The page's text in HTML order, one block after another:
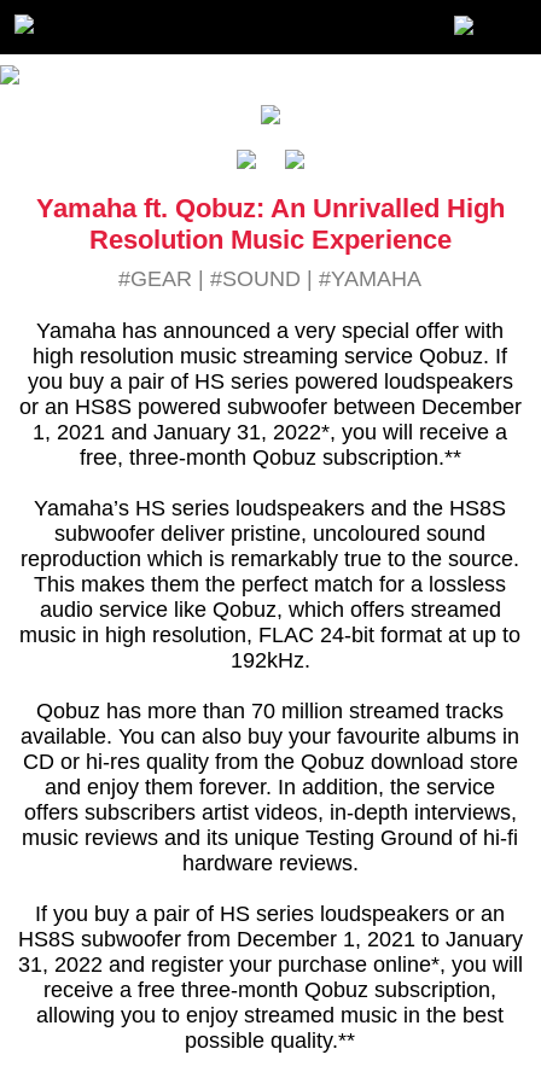
Yamaha ft. Qobuz: An Unrivalled High
Resolution Music Experience
#GEAR |#SOUND |#YAMAHA
Yamaha has announced a very special offer with
high resolution music streaming service Qobuz. If
you buy a pair of HS series powered loudspeakers
or an HS8S powered subwoofer between December
1, 2021 and January 31, 2022*, you will receive a
free, three-month Qobuz subscription.**
Yamaha’s HS series loudspeakers and the HS8S
subwoofer deliver pristine, uncoloured sound
reproduction which is remarkably true to the source.
This makes them the perfect match for a lossless
audio service like Qobuz, which offers streamed
music in high resolution, FLAC 24-bit format at up to
192kHz.
Qobuz has more than 70 million streamed tracks
available. You can also buy your favourite albums in
CD or hi-res quality from the Qobuz download store
and enjoy them forever. In addition, the service
offers subscribers artist videos, in-depth interviews,
music reviews and its unique Testing Ground of hi-fi
hardware reviews.
If you buy a pair of HS series loudspeakers or an
HS8S subwoofer from December 1, 2021 to January
31, 2022 and register your purchase online*, you will
receive a free three-month Qobuz subscription,
allowing you to enjoy streamed music in the best
possible quality.**